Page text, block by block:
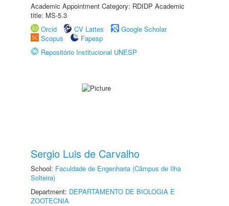
Academic Appointment Category: RDIDP Academic
title: MS-5.3
Orcid
CV Lattes
Google Scholar
Scopus
Fapesp
Repositório Institucional UNESP
Sergio Luis de Carvalho
School: Faculdade de Engenharia (Câmpus de Ilha
Solteira)
Department: DEPARTAMENTO DE BIOLOGIA E
ZOOTECNIA